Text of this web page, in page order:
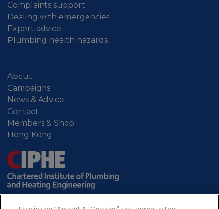
Complaints support
Dealing with emergencies
Expert advice
Plumbing health hazards
About
Campaigns
News & Advice
Contact
Members & Shop
Hong Kong